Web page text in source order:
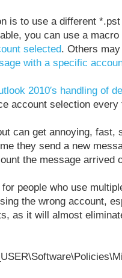
is to use a different
you can use a
selected. Others
with a specific
2010′s handling of
account selection every
can get annoying, fast,
they send a new
the message arrived
people who use
the wrong account,
as it will almost